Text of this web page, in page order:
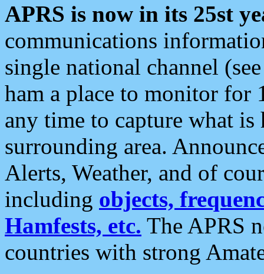
APRS is now in its 25st
communications
single national channel
ham a place to monitor for
any time to capture what
surrounding area.
Alerts, Weather, and of
including objects,
Hamfests, etc. The APRS
countries with strong